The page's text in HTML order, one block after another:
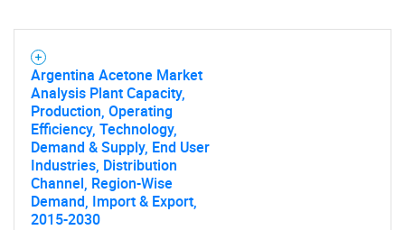
Argentina Acetone Market
Analysis Plant Capacity,
Production, Operating
Efficiency, Technology,
Demand & Supply, End User
Industries, Distribution
Channel, Region-Wise
Demand, Import & Export,
2015-2030